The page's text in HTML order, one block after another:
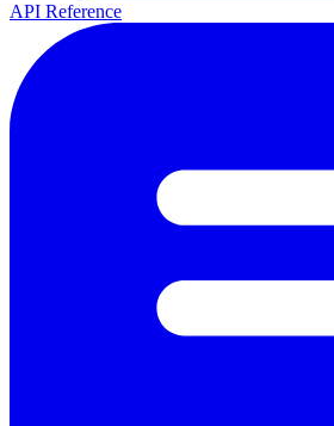
API Reference